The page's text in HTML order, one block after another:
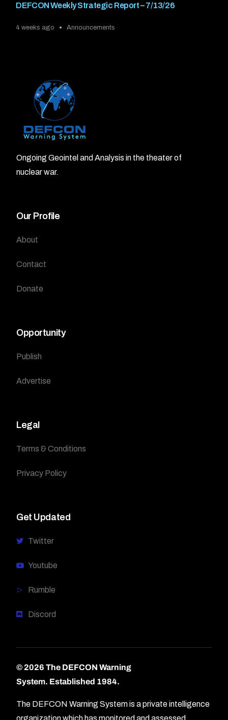
DEFCON Weekly Strategic Report – 7/13/26
4 weeks ago Announcements
Ongoing Geointel and Analysis in the theater of
nuclear war.
Our Profile
About
Contact
Donate
Opportunity
Publish
Advertise
Legal
Terms & Conditions
Privacy Policy
Get Updated
Twitter
Youtube
Rumble
Discord
© 2026 The DEFCON Warning
System. Established 1984.
The DEFCON Warning System is a private intelligence
organization which has monitored and assessed